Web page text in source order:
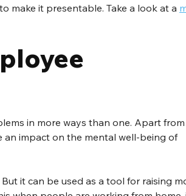
make it presentable. Take a look at a
in more ways than one. Apart
an impact on the mental well-being of
it can be used as a tool for raising